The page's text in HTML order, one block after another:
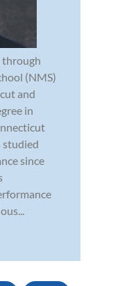
through
(NMS)
and
in
studied
since